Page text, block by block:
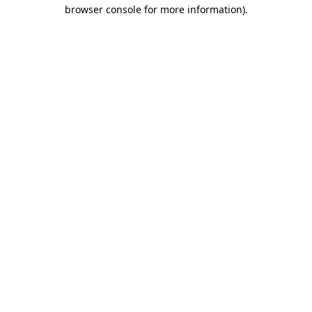
browser console for more information).